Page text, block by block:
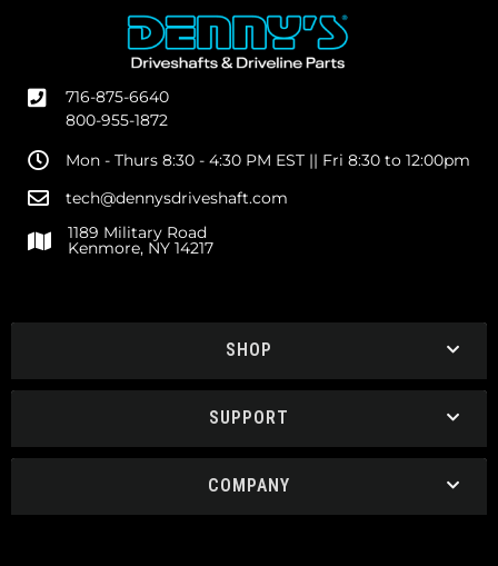
716-875-6640
800-955-1872
Mon - Thurs 8:30 - 4:30 PM EST || Fri 8:30 to 12:00pm
tech@dennysdriveshaft.com
1189 Military Road
Kenmore, NY 14217
SHOP
SUPPORT
COMPANY